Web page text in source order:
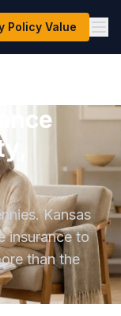
Policy Value
Kansas
insurance to
than the